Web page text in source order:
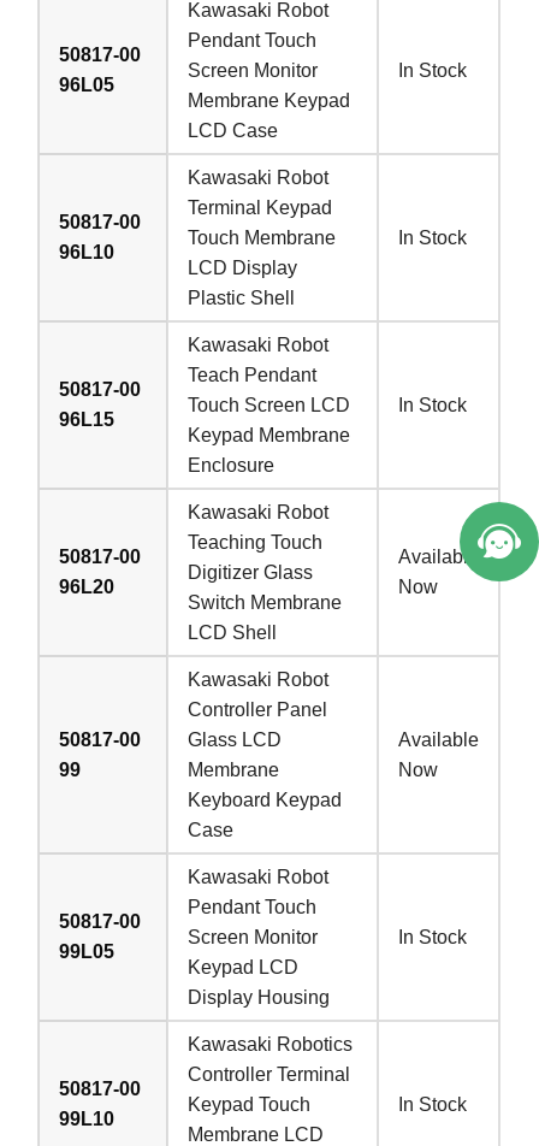
50817-00
96L05
Kawasaki Robot
Pendant Touch
Screen Monitor
Membrane Keypad
LCD Case
In Stock
50817-00
96L10
Kawasaki Robot
Terminal Keypad
Touch Membrane
LCD Display
Plastic Shell
In Stock
50817-00
96L15
Kawasaki Robot
Teach Pendant
Touch Screen LCD
Keypad Membrane
Enclosure
In Stock
50817-00
96L20
Kawasaki Robot
Teaching Touch
Digitizer Glass
Switch Membrane
LCD Shell
Available
Now
50817-00
99
Kawasaki Robot
Controller Panel
Glass LCD
Membrane
Keyboard Keypad
Case
Available
Now
50817-00
99L05
Kawasaki Robot
Pendant Touch
Screen Monitor
Keypad LCD
Display Housing
In Stock
50817-00
99L10
Kawasaki Robotics
Controller Terminal
Keypad Touch
Membrane LCD
In Stock